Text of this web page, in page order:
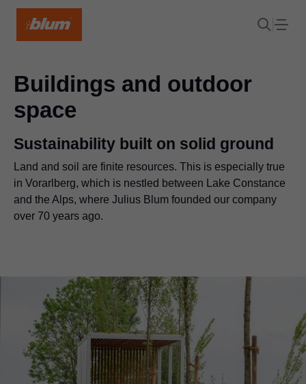
Buildings and outdoor
space
Sustainability built on solid ground
Land and soil are finite resources. This is especially true
in Vorarlberg, which is nestled between Lake Constance
and the Alps, where Julius Blum founded our company
over 70 years ago.